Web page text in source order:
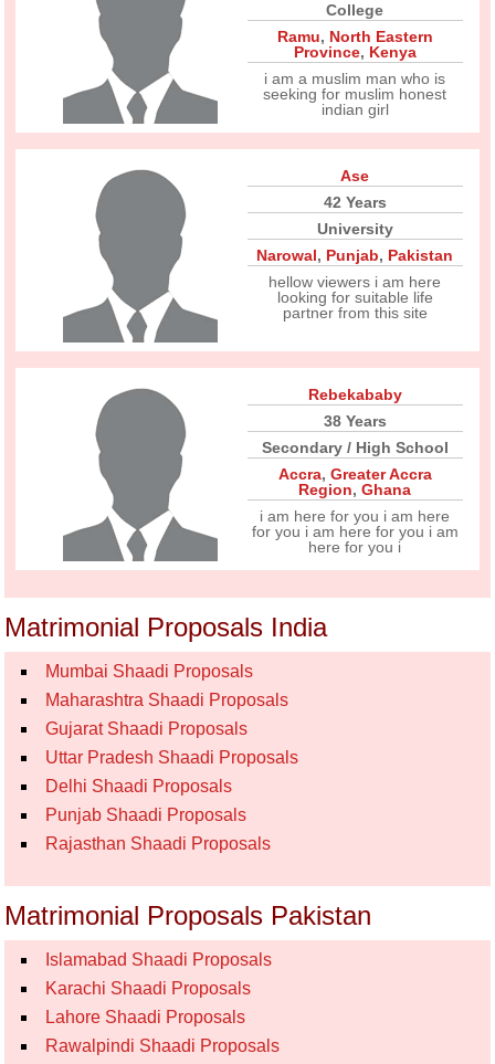
College
Ramu, North Eastern
Province, Kenya
i am a muslim man who is
seeking for muslim honest
indian girl
Ase
42 Years
University
Narowal, Punjab, Pakistan
hellow viewers i am here
looking for suitable life
partner from this site
Rebekababy
38 Years
Secondary / High School
Accra, Greater Accra
Region,Ghana
i am here for you i am here
for you i am here for you i am
here for you i
Matrimonial Proposals India
Mumbai Shaadi Proposals
Maharashtra Shaadi Proposals
Gujarat Shaadi Proposals
Uttar Pradesh Shaadi Proposals
Delhi Shaadi Proposals
Punjab Shaadi Proposals
Rajasthan Shaadi Proposals
Matrimonial Proposals Pakistan
Islamabad Shaadi Proposals
Karachi Shaadi Proposals
Lahore Shaadi Proposals
Rawalpindi Shaadi Proposals